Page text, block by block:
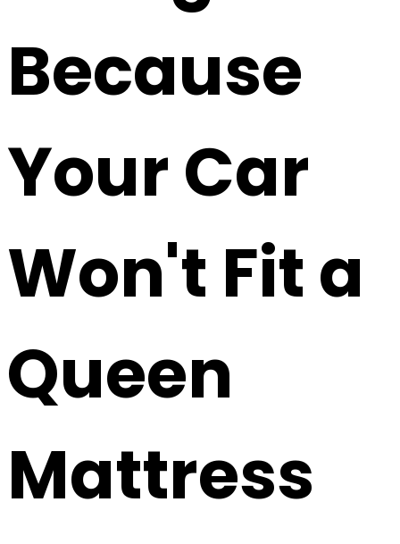
Because
Your Car
Won't Fit a
Queen
Mattress